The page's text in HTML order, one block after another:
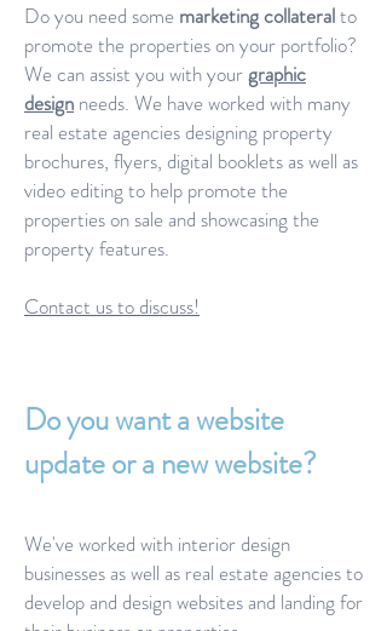
Do you need some marketing collateralto
promote the properties on your portfolio?
We can assist you with yourgraphic
design needs. We have worked with many
real estate agencies designing property
brochures, flyers, digital booklets as well as
video editing to help promote the
properties on sale and showcasing the
property features.
Contact us to discuss!
Do you want a website
update or a new website?
We've worked with interior design
businesses as well as real estate agencies to
develop and design websites and landing for